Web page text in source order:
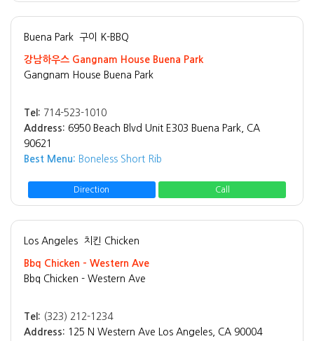
Buena Park 구이 K-BBQ
강남하우스 Gangnam House Buena Park
Gangnam House Buena Park
Tel: 714-523-1010
Address: 6950 Beach Blvd Unit E303 Buena Park, CA
90621
Best Menu: Boneless Short Rib
Direction Call
Los Angeles 치킨 Chicken
Bbq Chicken - Western Ave
Bbq Chicken - Western Ave
Tel: (323) 212-1234
Address: 125 N Western Ave Los Angeles, CA 90004